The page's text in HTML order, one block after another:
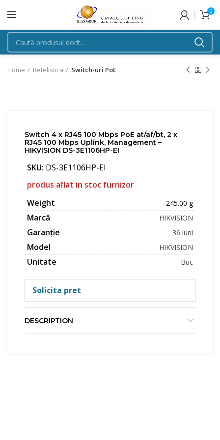
0
Home Retelistica Switch-uri PoE
Switch 4 x RJ45 100 Mbps PoE at/af/bt, 2 x
RJ45 100 Mbps Uplink, Management –
HIKVISION DS-3E1106HP-EI
SKU: DS-3E1106HP-EI
produs aflat in stoc furnizor
Weight
245.00 g
Marcă HIKVISION
Garanție 36 luni
Model HIKVISION
Unitate Buc
Solicita pret
DESCRIPTION